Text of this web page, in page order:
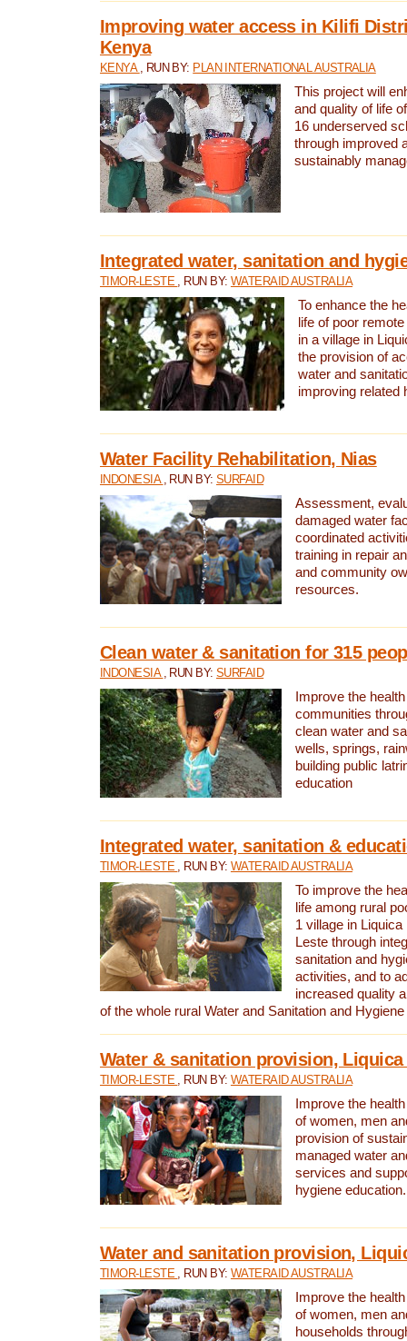
Improving water access in Kilifi
Kenya
KENYA , RUN BY: PLAN INTERNATIONAL AUSTRALIA
This project will
and quality of life
16 underserved
through improved
sustainably
Integrated water, sanitation and
TIMOR-LESTE , RUN BY: WATERAID AUSTRALIA
To enhance the
life of poor
in a village in
the provision of
water and
improving related
Water Facility Rehabilitation, Nias
INDONESIA , RUN BY:SURFAID
Assessment,
damaged water
coordinated
training in repair
and community
resources.
Clean water & sanitation for 315
INDONESIA , RUN BY:SURFAID
Improve the
communities
clean water and
wells, springs,
building public
education
Integrated water, sanitation &
TIMOR-LESTE , RUN BY: WATERAID AUSTRALIA
To improve the
life among rural
1 village in
Leste through
sanitation and
activities, and to
increased quality
of the whole rural Water and Sanitation and
Water & sanitation provision,
TIMOR-LESTE , RUN BY: WATERAID AUSTRALIA
Improve the
of women, men
provision of
managed water
services and
hygiene education.
Water and sanitation provision,
TIMOR-LESTE , RUN BY: WATERAID AUSTRALIA
Improve the
of women, men
households